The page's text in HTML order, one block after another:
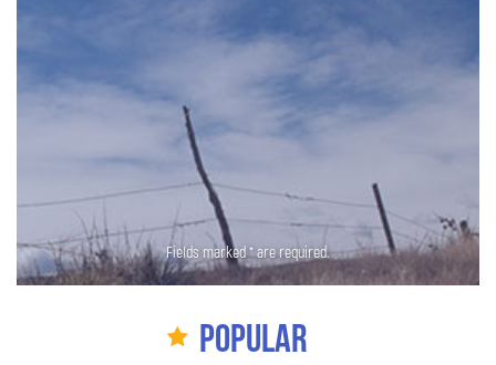
Fields marked * are required.
Popular